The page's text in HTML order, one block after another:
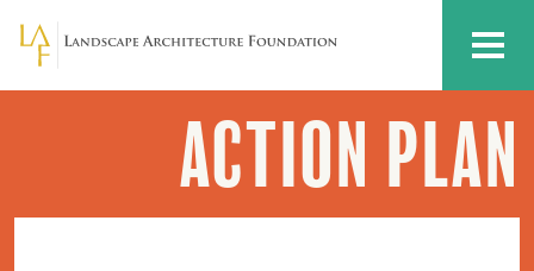
Skip to main content MENU
ACTION PLAN